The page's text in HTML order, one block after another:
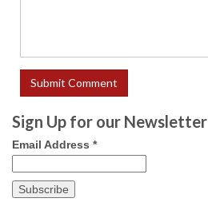
Sign Up for our Newsletter
Email Address *